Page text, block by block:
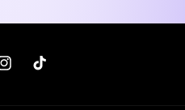
TikTok